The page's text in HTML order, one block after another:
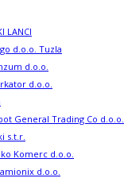
LANCI
d.o.o. Tuzla
d.o.o.
d.o.o.
General Trading Co d.o.o.
s.t.r.
Komerc d.o.o.
d.o.o.